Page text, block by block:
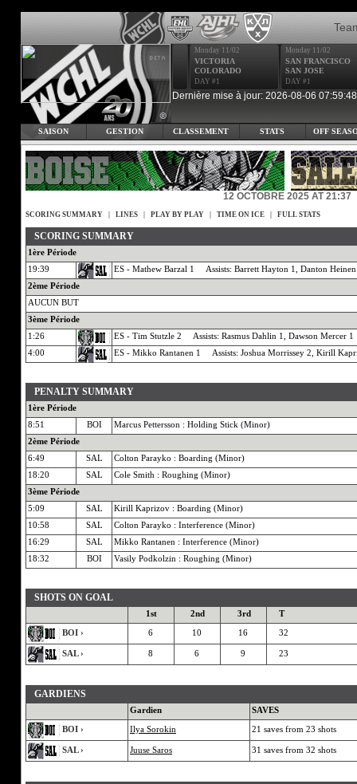
Monday 11/02
VICTORIA
COLORADO
DAY #1
Monday 11/02
SAN FRANCISCO
SAN JOSE
DAY #1
Dernière mise à jour: 2026-08-06 07:59:48
SAISON GESTION CLASSEMENT STATS OFF
12 OCTOBRE 2025 AT 21:37
SCORING SUMMARY LINES PLAY BY PLAY TIME ON ICE FULL STATS
SCORING SUMMARY
1ère Période
19:39
ES - Mathew Barzal 1 Assists: Barrett Hayton 1, Danton
2ème Période
AUCUN BUT
3ème Période
1:26
ES - Tim Stutzle 2 Assists: Rasmus Dahlin 1, Dawson Mercer 1
4:00
ES - Mikko Rantanen 1 Assists: Joshua Morrissey 2, Kirill
PENALTY SUMMARY
1ère Période
8:51
BOI
Marcus Pettersson : Holding Stick (Minor)
2ème Période
6:49
SAL
Colton Parayko : Boarding (Minor)
18:20
SAL
Cole Smith : Roughing (Minor)
3ème Période
5:09
SAL
Kirill Kaprizov : Boarding (Minor)
10:58
SAL
Colton Parayko : Interference (Minor)
16:29
SAL
Mikko Rantanen : Interference (Minor)
18:32
BOI Vasily Podkolzin : Roughing (Minor)
SHOTS ON GOAL
1st 2nd 3rd
T
BOI ›
6 10 16 32
SAL › 8 6 9 23
GARDIENS
Gardien
SAVES
BOI ›
Ilya Sorokin 21 saves from 23 shots
SAL › Juuse Saros 31 saves from 32 shots